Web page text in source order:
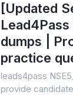
[Updated
Lead4Pass
dumps |
practice
leads4pass
provide